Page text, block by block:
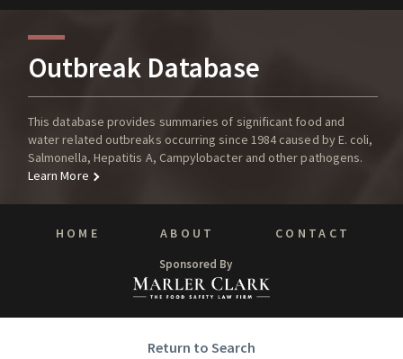
Outbreak Database
This database provides summaries of significant food and
water related outbreaks occurring since 1984 caused by E. coli,
Salmonella, Hepatitis A, Campylobacter and other pathogens.
Learn More
HOME ABOUT CONTACT
Sponsored By
Return to Search